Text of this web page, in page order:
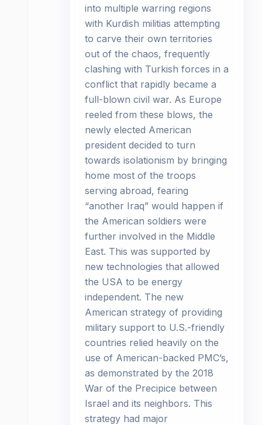
into multiple warring regions
with Kurdish militias attempting
to carve their own territories
out of the chaos, frequently
clashing with Turkish forces in a
conflict that rapidly became a
full-blown civil war. As Europe
reeled from these blows, the
newly elected American
president decided to turn
towards isolationism by bringing
home most of the troops
serving abroad, fearing
“another Iraq” would happen if
the American soldiers were
further involved in the Middle
East. This was supported by
new technologies that allowed
the USA to be energy
independent. The new
American strategy of providing
military support to U.S.-friendly
countries relied heavily on the
use of American-backed PMC’s,
as demonstrated by the 2018
War of the Precipice between
Israel and its neighbors. This
strategy had major